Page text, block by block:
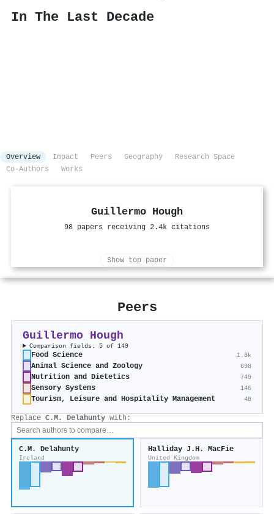
In The Last Decade
Overview Impact Peers Geography
Research Space
Co-Authors
Works
Guillermo Hough
98 papers receiving 2.4k citations
Show top paper
Peers
Guillermo Hough
Comparison fields: 5 of 149
Food Science 1.8k
Animal Science and Zoology 698
Nutrition and Dietetics 749
Sensory Systems 146
Tourism, Leisure and Hospitality Management 48
Replace C.M. Delahunty with:
C.M. Delahunty
Ireland
Halliday J.H. MacFie
United Kingdom